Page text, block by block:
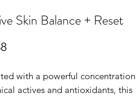
Skin Balance + Reset
Price
with a powerful concentration
actives and antioxidants, this